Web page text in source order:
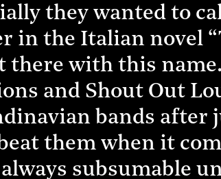
they wanted to
in the Italian novel
there with this
and Shout Out
bands
them when it
subsumable